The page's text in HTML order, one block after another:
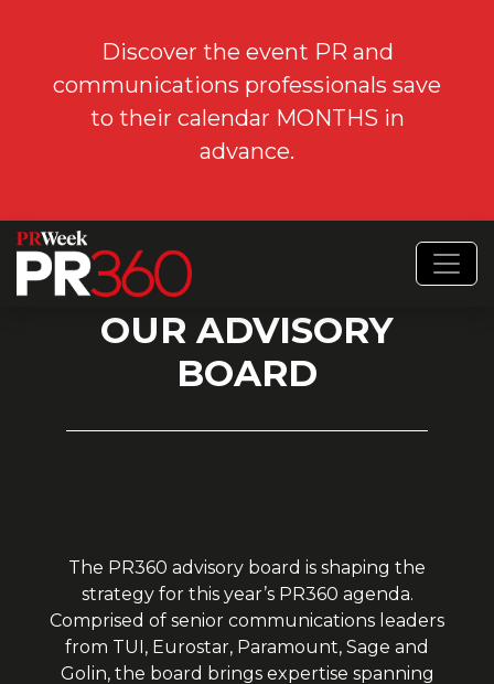
Discover the event PR and
communications professionals save
to their calendar MONTHS in
advance.
OUR ADVISORY
BOARD
The PR360 advisory board is shaping the
strategy for this year’s PR360 agenda.
Comprised of senior communications leaders
from TUI, Eurostar, Paramount, Sage and
Golin, the board brings expertise spanning